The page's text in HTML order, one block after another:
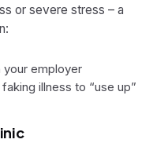
or severe stress – a
employer
illness to “use up”